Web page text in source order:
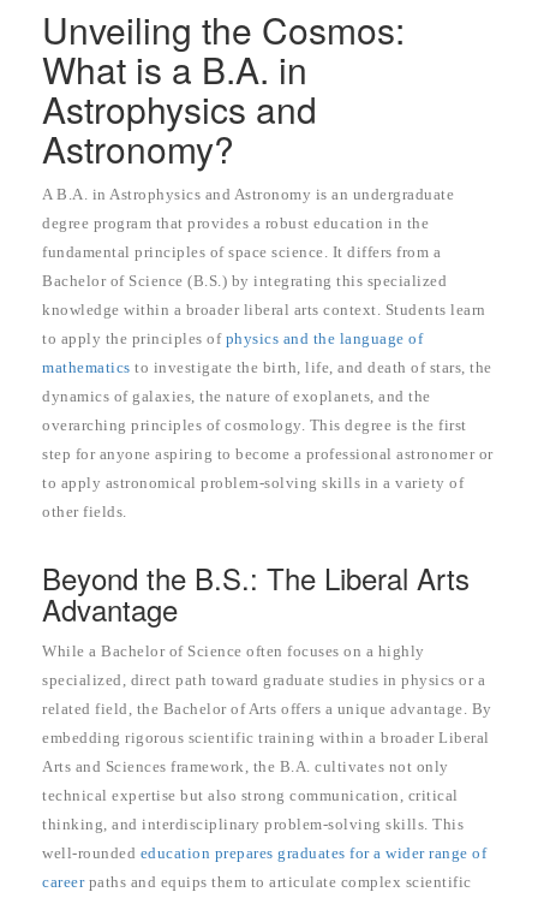
Unveiling the Cosmos:
What is a B.A. in
Astrophysics and
Astronomy?
A B.A. in Astrophysics and Astronomy is an undergraduate
degree program that provides a robust education in the
fundamental principles of space science. It differs from a
Bachelor of Science (B.S.) by integrating this specialized
knowledge within a broader liberal arts context. Students learn
to apply the principles of physics and the language of
mathematics to investigate the birth, life, and death of stars, the
dynamics of galaxies, the nature of exoplanets, and the
overarching principles of cosmology. This degree is the first
step for anyone aspiring to become a professional astronomer or
to apply astronomical problem-solving skills in a variety of
other fields.
Beyond the B.S.: The Liberal Arts
Advantage
While a Bachelor of Science often focuses on a highly
specialized, direct path toward graduate studies in physics or a
related field, the Bachelor of Arts offers a unique advantage. By
embedding rigorous scientific training within a broader Liberal
Arts and Sciences framework, the B.A. cultivates not only
technical expertise but also strong communication, critical
thinking, and interdisciplinary problem-solving skills. This
well-rounded education prepares graduates for a wider range of
careerpaths and equips them to articulate complex scientific